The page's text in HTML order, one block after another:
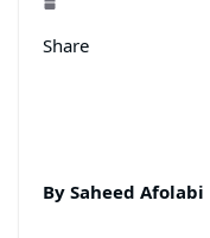
Share
By Saheed Afolabi